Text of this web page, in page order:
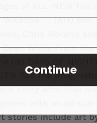
of ALL-NEW fun
Wickline (Art) Ben
Chris Moreno
Dean White From
(30 DAYS OF
See the
story after
with an all-star
stories include art
Continue